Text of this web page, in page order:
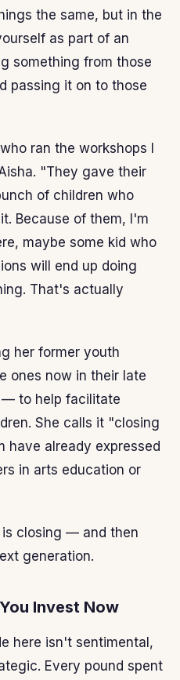
the same, but in the
as part of an
something from those
passing it on to those
ran the workshops I
"They gave their
of children who
Because of them, I'm
maybe some kid who
will end up doing
That's actually
her former youth
ones now in their late
to help facilitate
She calls it "closing
have already expressed
in arts education or
is closing — and then
generation.
Invest Now
here isn't sentimental,
Every pound spent